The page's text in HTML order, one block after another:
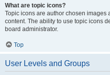
What are topic icons?
Topic icons are author chosen images
content. The ability to use topic icons
board administrator.
Top
User Levels and Groups